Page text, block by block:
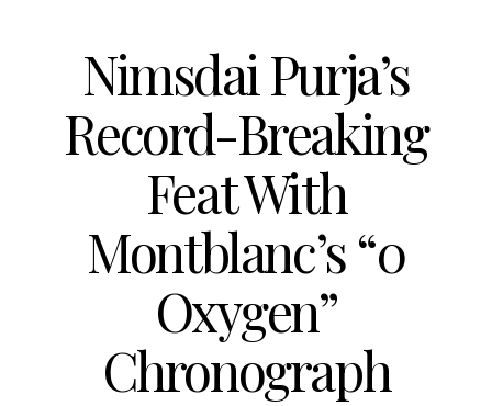
Nimsdai Purja’s
Record-Breaking
Feat With
Montblanc’s “0
Oxygen”
Chronograph